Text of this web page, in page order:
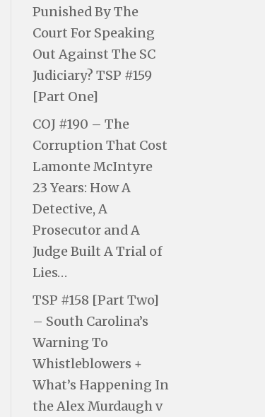
Punished By The
Court For Speaking
Out Against The SC
Judiciary? TSP #159
[Part One]
COJ #190 – The
Corruption That Cost
Lamonte McIntyre
23 Years: How A
Detective, A
Prosecutor and A
Judge Built A Trial of
Lies…
TSP #158 [Part Two]
– South Carolina’s
Warning To
Whistleblowers +
What’s Happening In
the Alex Murdaugh v